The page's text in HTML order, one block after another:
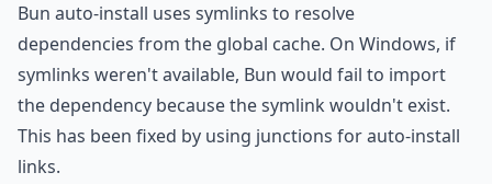
Bun auto-install uses symlinks to resolve
dependencies from the global cache. On Windows, if
symlinks weren't available, Bun would fail to import
the dependency because the symlink wouldn't exist.
This has been fixed by using junctions for auto-install
links.